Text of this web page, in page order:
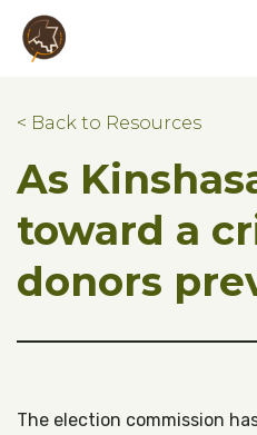
Skip to main content
Skip to footer
< Back to Resources
As
toward a
donors
The election commission